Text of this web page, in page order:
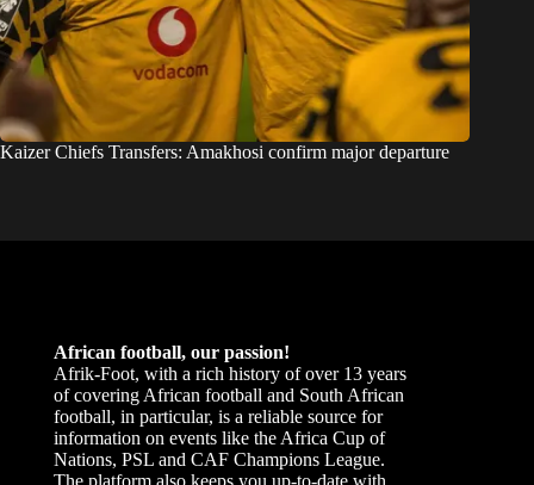
Kaizer Chiefs Transfers: Amakhosi confirm major departure
African football, our passion!
Afrik-Foot, with a rich history of over 13 years
of covering African football and South African
football, in particular, is a reliable source for
information on events like the Africa Cup of
Nations, PSL and CAF Champions League.
The platform also keeps you up-to-date with